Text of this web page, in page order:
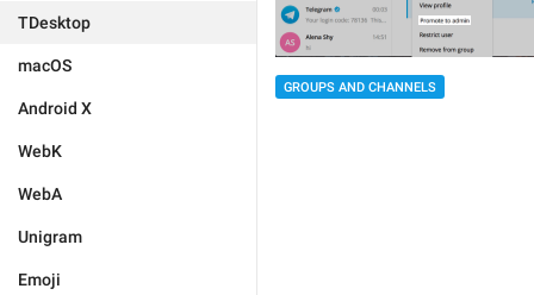
TDesktop
macOS
Android X
WebK
WebA
Unigram
Emoji
GROUPS AND CHANNELS